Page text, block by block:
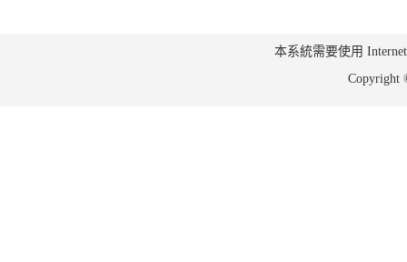
本系統需要使用
Copyright